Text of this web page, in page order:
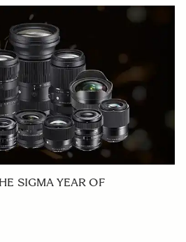
SIGMA YEAR OF